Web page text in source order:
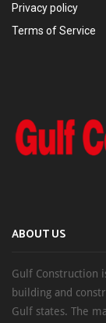
Privacy policy
Terms of Service
ABOUT US
Gulf Construction
building and
Gulf states. The